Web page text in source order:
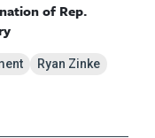
of Rep.
Ryan Zinke